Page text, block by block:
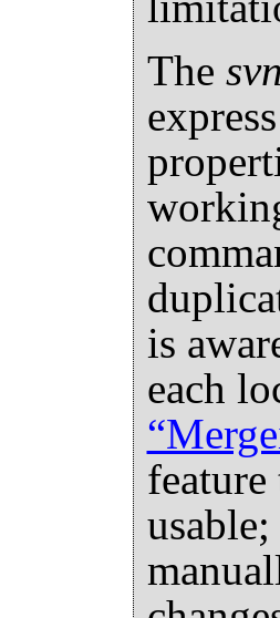
The
is
each
feature